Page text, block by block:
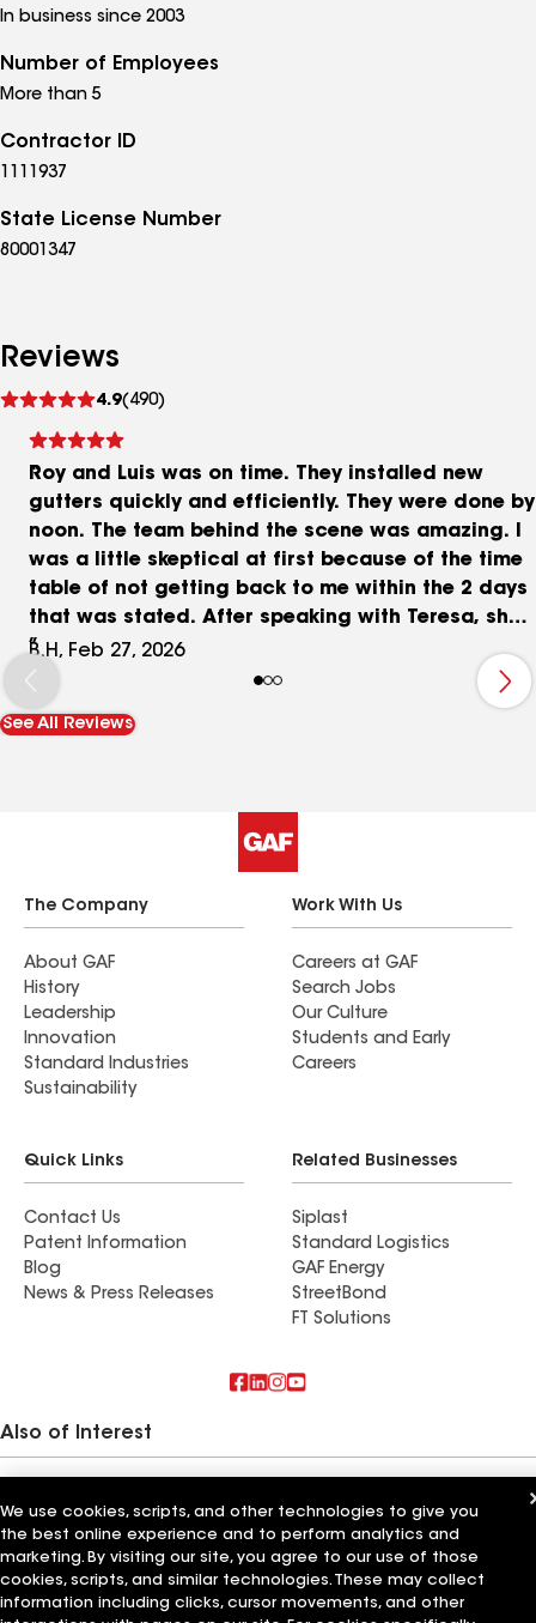
In business since 2003
Number of Employees
More than 5
Contractor ID
1111937
State License Number
80001347
Reviews
4.9(490)
reviews
Roy and Luis was on time. They installed new
gutters quickly and efficiently. They were done by
noon. The team behind the scene was amazing. I
was a little skeptical at first because of the time
table of not getting back to me within the 2 days
that was stated. After speaking with Teresa, she
got the ball rolling and the job was done. I
definitely would recommend RainTech. Betty H
B.H, Feb 27, 2026
See All Reviews
The Company
About GAF
History
Leadership
Innovation
Standard Industries
Sustainability
Work With Us
Careers at GAF
Search Jobs
Our Culture
Students and Early
Careers
Quick Links
Contact Us
Patent Information
Blog
News & Press Releases
Related Businesses
Siplast
Standard Logistics
GAF Energy
StreetBond
FT Solutions
Also of Interest
Wall Coatings
Ductwork
Terms of Use Contractor Terms Privacy Notice
Supplier Code of ConductEthics Hotline
Your privacy choices
Manage Cookie Settings
©2026 GAF Materials LLC
We use cookies, scripts, and other technologies to give you
the best online experience and to perform analytics and
marketing. By visiting our site, you agree to our use of those
cookies, scripts, and similar technologies. These may collect
information including clicks, cursor movements, and other